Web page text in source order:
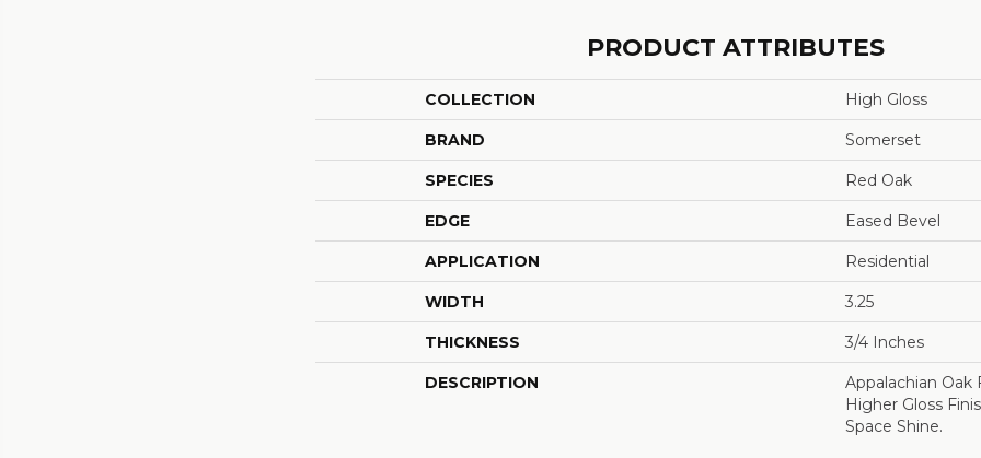
PRODUCT ATTRIBUTES
COLLECTION High Gloss
BRAND Somerset
SPECIES Red Oak
EDGE Eased Bevel
APPLICATION Residential
WIDTH 3.25
THICKNESS 3/4 Inches
DESCRIPTION
Appalachian Oak
Higher Gloss
Space Shine.